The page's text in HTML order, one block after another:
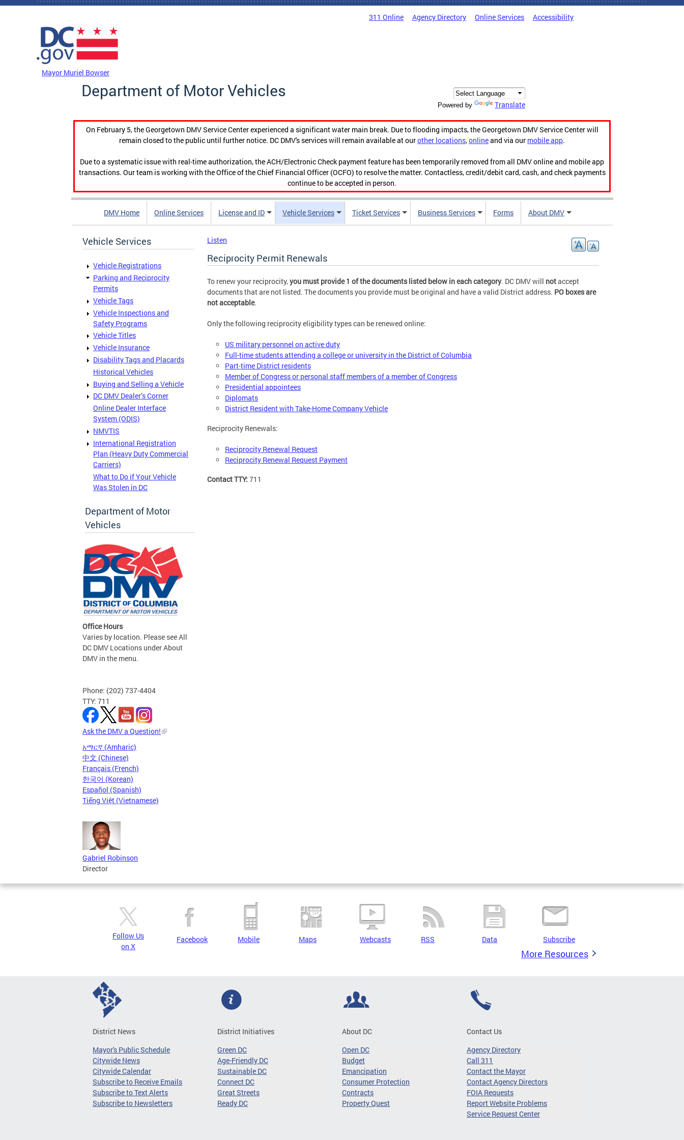
Skip to main content
311 Online Agency Directory Online Services Accessibility
Mayor Muriel Bowser
Department of Motor Vehicles
Powered by Translate
On February 5, the Georgetown DMV Service Center experienced a significant water main break. Due to flooding impacts, the Georgetown DMV Service Center will
remain closed to the public until further notice. DC DMV's services will remain available at ourother locations,onlineand via our mobile app.
Due to a systematic issue with real-time authorization, the ACH/Electronic Check payment feature has been temporarily removed from all DMV online and mobile app
transactions. Our team is working with the Office of the Chief Financial Officer (OCFO) to resolve the matter. Contactless, credit/debit card, cash, and check payments
continue to be accepted in person.
DMV Home Online Services License and ID Vehicle Services Ticket Services Business Services Forms About DMV
Vehicle Services
Vehicle Registrations
Parking and Reciprocity
Permits
Vehicle Tags
Vehicle Inspections and
Safety Programs
Vehicle Titles
Vehicle Insurance
Disability Tags and Placards
Historical Vehicles
Buying and Selling a Vehicle
DC DMV Dealer’s Corner
Online Dealer Interface
System (ODIS)
NMVTIS
International Registration
Plan (Heavy Duty Commercial
Carriers)
What to Do if Your Vehicle
Was Stolen in DC
Department of Motor
Vehicles
Office Hours
Varies by location. Please see All
DC DMV Locations under About
DMV in the menu.
Phone: (202) 737-4404
TTY: 711
Ask the DMV a Question!
አማርኛ (Amharic)
中文 (Chinese)
Français (French)
한국어 (Korean)
Español (Spanish)
Tiếng Việt (Vietnamese)
Gabriel Robinson
Director
Listen
Reciprocity Permit Renewals
To renew your reciprocity,you must provide 1 of the documents listed below in each category. DC DMV will notaccept
documents that are not listed. The documents you provide must be original and have a valid District address. PO boxes are
not acceptable.
Only the following reciprocity eligibility types can be renewed online:
US military personnel on active duty
Full-time students attending a college or university in the District of Columbia
Part-time District residents
Member of Congress or personal staff members of a member of Congress
Presidential appointees
Diplomats
District Resident with Take-Home Company Vehicle
Reciprocity Renewals:
Reciprocity Renewal Request
Reciprocity Renewal Request Payment
Contact TTY: 711
Follow Us
on X
Facebook Mobile Maps Webcasts RSS Data Subscribe
More Resources
District News
Mayor's Public Schedule
Citywide News
Citywide Calendar
Subscribe to Receive Emails
Subscribe to Text Alerts
Subscribe to Newsletters
District Initiatives
Green DC
Age-Friendly DC
Sustainable DC
Connect DC
Great Streets
Ready DC
About DC
Open DC
Budget
Emancipation
Consumer Protection
Contracts
Property Quest
Contact Us
Agency Directory
Call 311
Contact the Mayor
Contact Agency Directors
FOIA Requests
Report Website Problems
Service Request Center